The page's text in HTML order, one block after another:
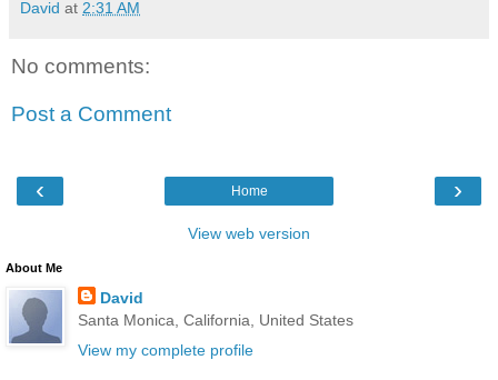
David at 2:31 AM
No comments:
Post a Comment
‹ ›
Home
View web version
About Me
David
Santa Monica, California, United States
View my complete profile